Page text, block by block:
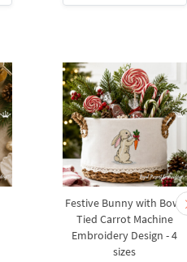
Festive Bunny with Bow-
Tied Carrot Machine
Embroidery Design - 4
sizes